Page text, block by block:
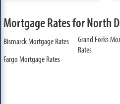
Mortgage Rates for North
Bismarck Mortgage Rates
Fargo Mortgage Rates
Grand Forks
Rates